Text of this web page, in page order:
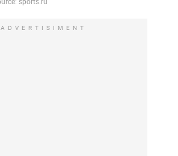
ADVERTISIMENT